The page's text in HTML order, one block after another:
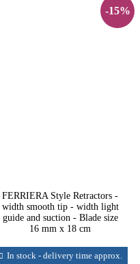
-15%
FERRIERA Style Retractors -
width smooth tip - width light
guide and suction - Blade size
16 mm x 18 cm
In stock - delivery time approx.